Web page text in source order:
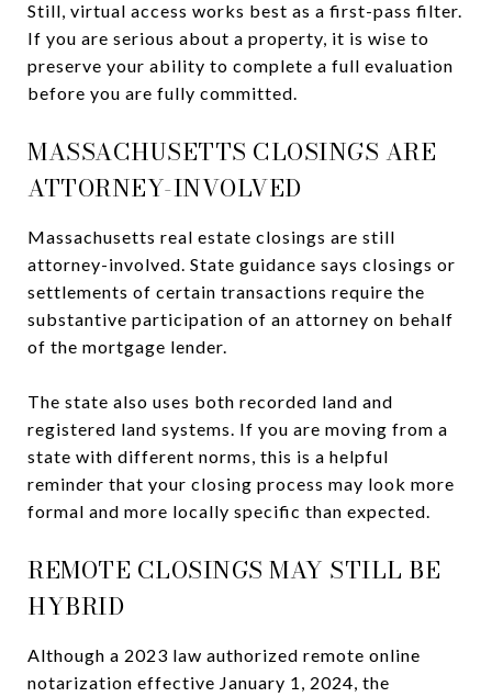
Still, virtual access works best as a first-pass filter.
If you are serious about a property, it is wise to
preserve your ability to complete a full evaluation
before you are fully committed.
MASSACHUSETTS CLOSINGS ARE
ATTORNEY-INVOLVED
Massachusetts real estate closings are still
attorney-involved. State guidance says closings or
settlements of certain transactions require the
substantive participation of an attorney on behalf
of the mortgage lender.
The state also uses both recorded land and
registered land systems. If you are moving from a
state with different norms, this is a helpful
reminder that your closing process may look more
formal and more locally specific than expected.
REMOTE CLOSINGS MAY STILL BE
HYBRID
Although a 2023 law authorized remote online
notarization effective January 1, 2024, the